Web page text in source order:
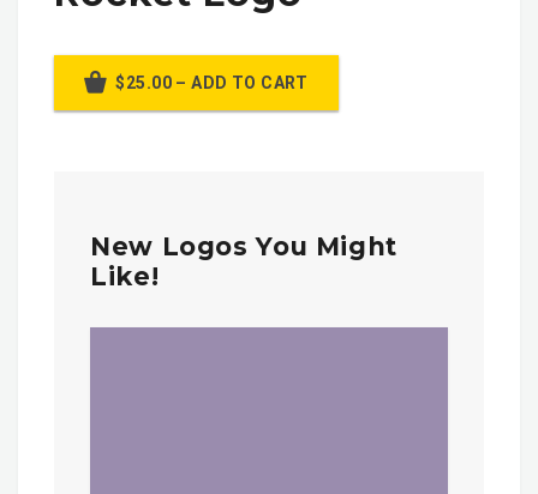
$25.00 – ADD TO CART
New Logos You Might
Like!